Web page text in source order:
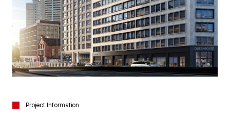
Project Information